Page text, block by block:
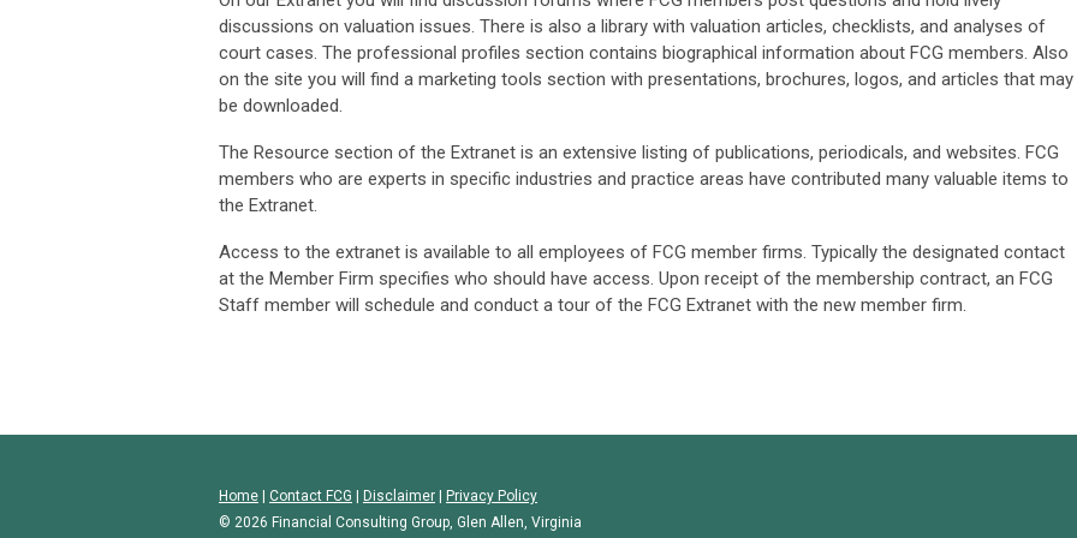
discussions on valuation issues. There is also a library with valuation articles, checklists, and analyses of
court cases. The professional profiles section contains biographical information about FCG members. Also
on the site you will find a marketing tools section with presentations, brochures, logos, and articles that may
be downloaded.
The Resource section of the Extranet is an extensive listing of publications, periodicals, and websites. FCG
members who are experts in specific industries and practice areas have contributed many valuable items to
the Extranet.
Access to the extranet is available to all employees of FCG member firms. Typically the designated contact
at the Member Firm specifies who should have access. Upon receipt of the membership contract, an FCG
Staff member will schedule and conduct a tour of the FCG Extranet with the new member firm.
Home Contact FCG Disclaimer
Privacy Policy
© 2026 Financial Consulting Group, Glen Allen, Virginia